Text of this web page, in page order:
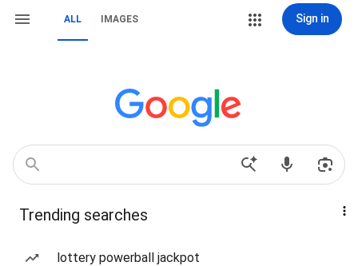
ALL IMAGES Sign in
Trending searches
lottery powerball jackpot